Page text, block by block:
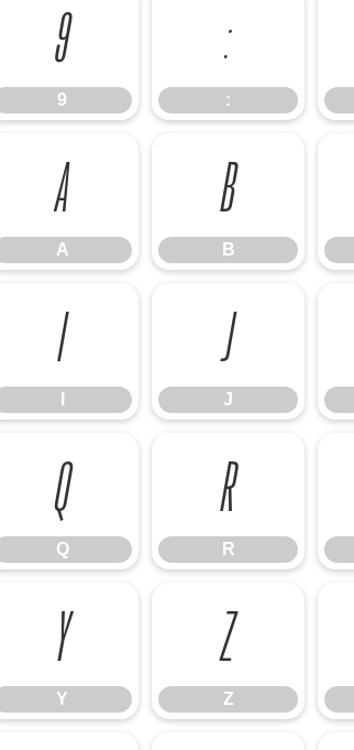
9
9
:
:
A
A
B
B
I J
J
Q
Q
R
R
Y
Y
Z
Z